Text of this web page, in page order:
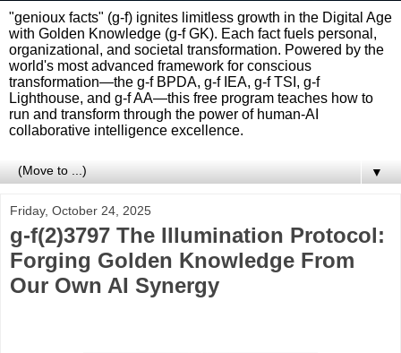
"genioux facts" (g-f) ignites limitless growth in the Digital Age
with Golden Knowledge (g-f GK). Each fact fuels personal,
organizational, and societal transformation. Powered by the
world's most advanced framework for conscious
transformation—the g-f BPDA, g-f IEA, g-f TSI, g-f
Lighthouse, and g-f AA—this free program teaches how to
run and transform through the power of human-AI
collaborative intelligence excellence.
▼
Friday, October 24, 2025
g-f(2)3797 The Illumination Protocol:
Forging Golden Knowledge From
Our Own AI Synergy